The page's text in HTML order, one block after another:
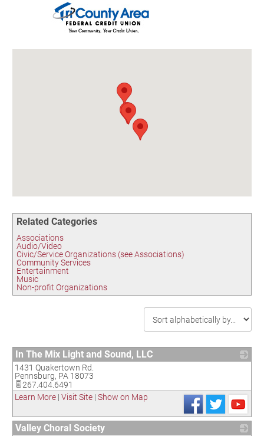
Birding in the UPV
Related Categories
Associations
Audio/Video
Civic/Service Organizations (see Associations)
Community Services
Entertainment
Music
Non-profit Organizations
In The Mix Light and Sound, LLC
1431 Quakertown Rd.
Pennsburg, PA 18073
267.404.6491
Learn More | Visit Site | Show on Map
Valley Choral Society